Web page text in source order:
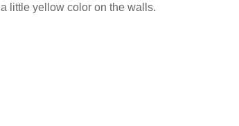
a little yellow color on the walls.